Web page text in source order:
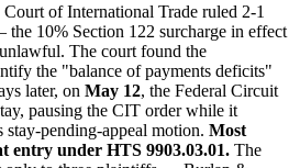
Court of International Trade ruled 2-1
10% Section 122 surcharge in effect
The court found the
the "balance of payments deficits"
later, on May 12, the Federal Circuit
pausing the CIT order while it
stay-pending-appeal motion. Most
entry under HTS 9903.03.01. The